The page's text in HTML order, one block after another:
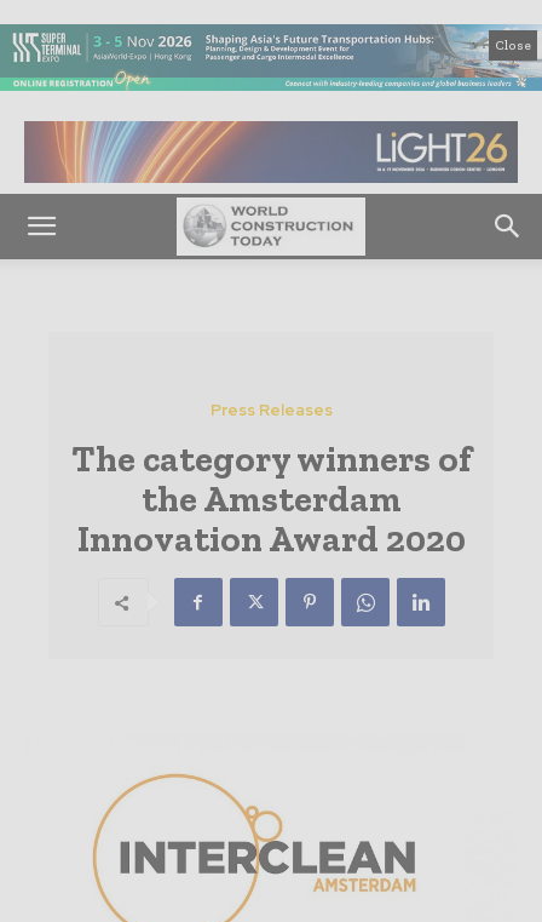
Close
Press Releases
The category winners of
the Amsterdam
Innovation Award 2020